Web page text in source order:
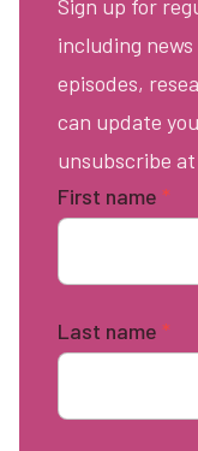
Sign up for
including
episodes,
can update
unsubscribe
First name *
Last name *